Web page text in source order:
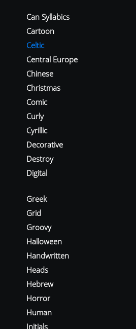
Can Syllabics
Cartoon
Celtic
Central Europe
Chinese
Christmas
Comic
Curly
Cyrillic
Decorative
Destroy
Digital
Greek
Grid
Groovy
Halloween
Handwritten
Heads
Hebrew
Horror
Human
Initials